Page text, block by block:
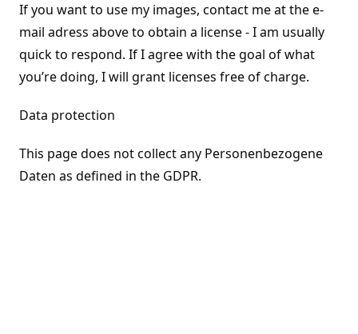
If you want to use my images, contact me at the e-
mail adress above to obtain a license - I am usually
quick to respond. If I agree with the goal of what
you’re doing, I will grant licenses free of charge.
Data protection
This page does not collect any Personenbezogene
Daten as defined in the GDPR.